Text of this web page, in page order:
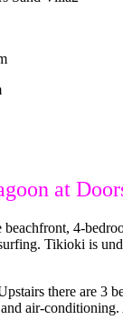
at
beachfront, 4-
Tikioki is
there are 3
air-